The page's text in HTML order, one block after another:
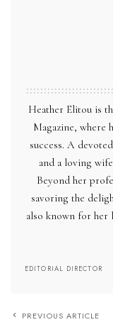
Heather Elitou is
Magazine, where
success. A
and a loving
Beyond her
savoring the
also known for her
EDITORIAL DIRECTOR
PREVIOUS ARTICLE